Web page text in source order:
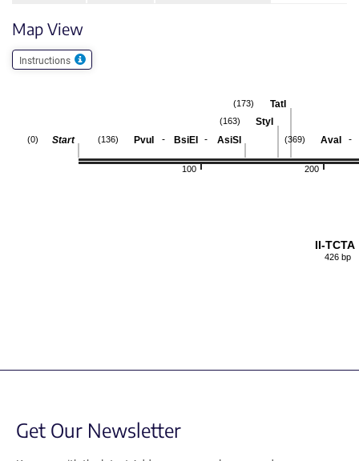
Map View
Instructions
200
100
AvaI -
(369)
TatI
(173)
StyI
(163)
PvuI - BsiEI - AsiSI
(136)
Start
(0)
II-TCTA
426 bp
Get Our Newsletter